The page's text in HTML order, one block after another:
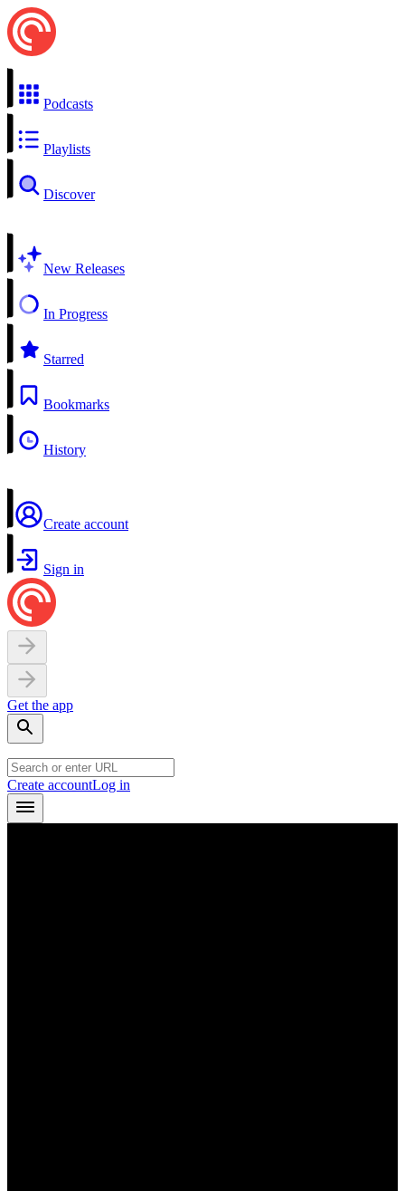
Podcasts
Playlists
Discover
New Releases
In Progress
Starred
Bookmarks
History
Create account
Sign in
Get the app
Create accountLog in